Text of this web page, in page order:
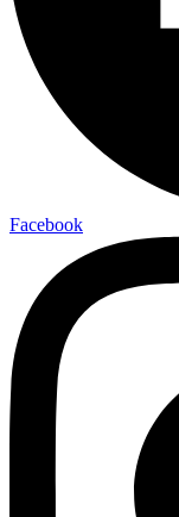
Facebook